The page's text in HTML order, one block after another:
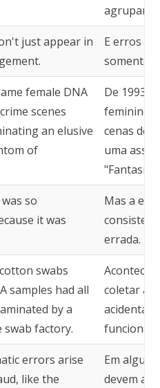
just appear in
E erros
somente
female DNA
scenes
an elusive
of
De 1993 a
feminino
cenas de
uma
so
it was
Mas a
errada.
swabs
samples had all
by a
factory.
Acontece
coletar as
errors arise
like the
Em
devem a